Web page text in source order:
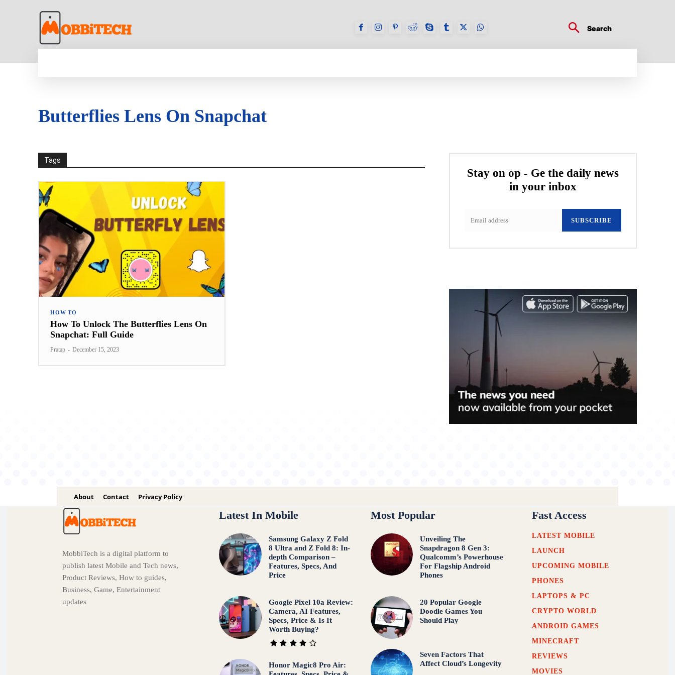
Search
Butterflies Lens On Snapchat
Tags
HOW TO
How To Unlock The Butterflies Lens On
Snapchat: Full Guide
Pratap - December 15, 2023
Stay on op - Ge the daily news
in your inbox
SUBSCRIBE
About Contact Privacy Policy
MobbiTech is a digital platform to
publish latest Mobile and Tech news,
Product Reviews, How to guides,
Business, Game, Entertainment
updates
Latest In Mobile
Samsung Galaxy Z Fold
8 Ultra and Z Fold 8: In-
depth Comparison –
Features, Specs, And
Price
Google Pixel 10a Review:
Camera, AI Features,
Specs, Price & Is It
Worth Buying?
Honor Magic8 Pro Air:
Most Popular
Unveiling The
Snapdragon 8 Gen 3:
Qualcomm’s Powerhouse
For Flagship Android
Phones
20 Popular Google
Doodle Games You
Should Play
Seven Factors That
Affect Cloud’s Longevity
Fast Access
LATEST MOBILE
LAUNCH
UPCOMING MOBILE
PHONES
LAPTOPS & PC
CRYPTO WORLD
ANDROID GAMES
MINECRAFT
REVIEWS
MOVIES